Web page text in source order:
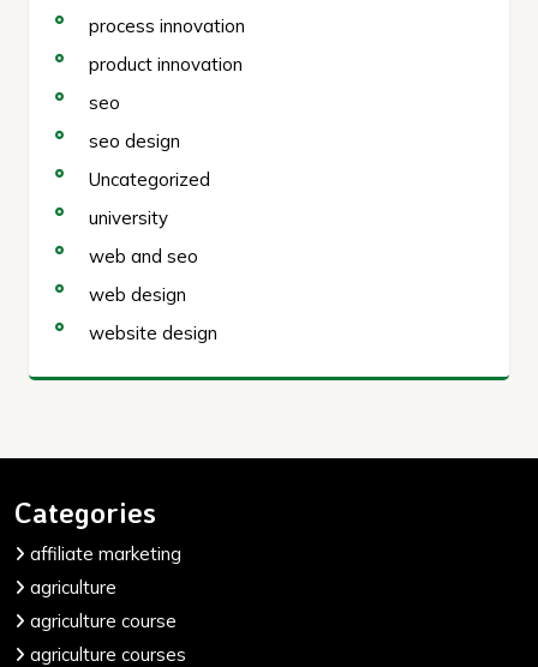
process innovation
product innovation
seo
seo design
Uncategorized
university
web and seo
web design
website design
Categories
affiliate marketing
agriculture
agriculture course
agriculture courses